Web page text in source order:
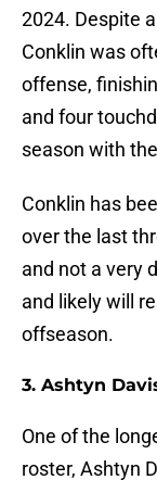
2024. Despite
Conklin was
offense,
and four
season with
Conklin has
over the last
and not a very
and likely will
offseason.
3. Ashtyn
One of the
roster, Ashtyn